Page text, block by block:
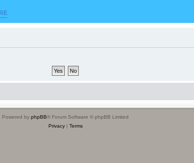
Powered by phpBB® Forum Software © phpBB Limited
Privacy| Terms